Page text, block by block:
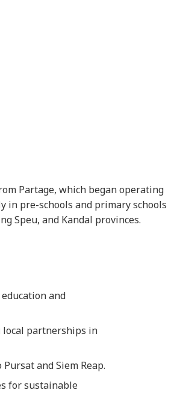
Partage, which began operating
pre-schools and primary schools
Speu, and Kandal provinces.
and
partnerships in
and Siem Reap.
for sustainable